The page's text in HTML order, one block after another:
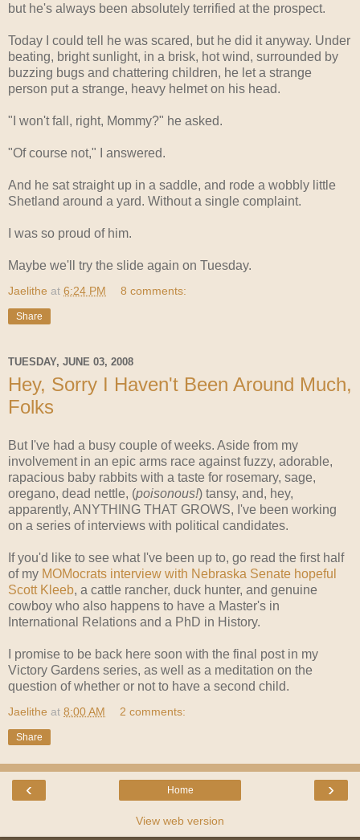
but he's always been absolutely terrified at the prospect.
Today I could tell he was scared, but he did it anyway. Under
beating, bright sunlight, in a brisk, hot wind, surrounded by
buzzing bugs and chattering children, he let a strange
person put a strange, heavy helmet on his head.
"I won't fall, right, Mommy?" he asked.
"Of course not," I answered.
And he sat straight up in a saddle, and rode a wobbly little
Shetland around a yard. Without a single complaint.
I was so proud of him.
Maybe we'll try the slide again on Tuesday.
Jaelithe at 6:24 PM 8 comments:
Share
TUESDAY, JUNE 03, 2008
Hey, Sorry I Haven't Been Around Much,
Folks
But I've had a busy couple of weeks. Aside from my
involvement in an epic arms race against fuzzy, adorable,
rapacious baby rabbits with a taste for rosemary, sage,
oregano, dead nettle, (poisonous!) tansy, and, hey,
apparently, ANYTHING THAT GROWS, I've been working
on a series of interviews with political candidates.
If you'd like to see what I've been up to, go read the first half
of my MOMocrats interview with Nebraska Senate hopeful
Scott Kleeb, a cattle rancher, duck hunter, and genuine
cowboy who also happens to have a Master's in
International Relations and a PhD in History.
I promise to be back here soon with the final post in my
Victory Gardens series, as well as a meditation on the
question of whether or not to have a second child.
Jaelithe at 8:00 AM 2 comments:
Share
‹ ›
Home
View web version